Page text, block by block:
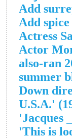
Add
Add
Actress
Actor